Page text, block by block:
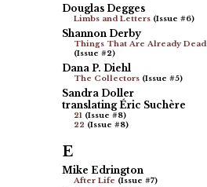
Douglas Degges
Limbs and Letters(Issue #6)
Shannon Derby
Things That Are Already Dead
(Issue #2)
Dana P. Diehl
The Collectors(Issue #5)
Sandra Doller
translating Éric Suchère
21(Issue #8)
22 (Issue #8)
E
Mike Edrington
After Life (Issue #7)